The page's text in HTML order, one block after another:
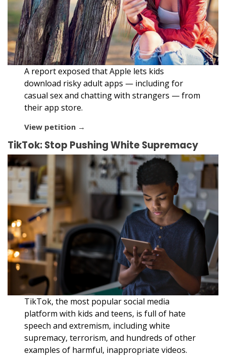
A report exposed that Apple lets kids
download risky adult apps — including for
casual sex and chatting with strangers — from
their app store.
View petition →
TikTok: Stop Pushing White Supremacy
TikTok, the most popular social media
platform with kids and teens, is full of hate
speech and extremism, including white
supremacy, terrorism, and hundreds of other
examples of harmful, inappropriate videos.